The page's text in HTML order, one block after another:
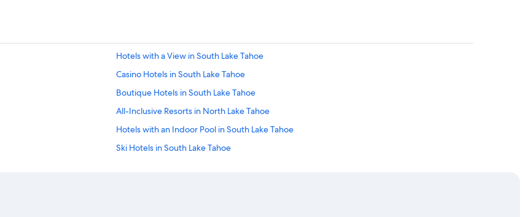
Hotels with a View in South Lake Tahoe
Casino Hotels in South Lake Tahoe
Boutique Hotels in South Lake Tahoe
All-Inclusive Resorts in North Lake Tahoe
Hotels with an Indoor Pool in South Lake Tahoe
Ski Hotels in South Lake Tahoe